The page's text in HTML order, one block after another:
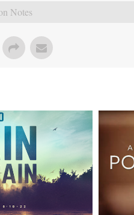
Notes